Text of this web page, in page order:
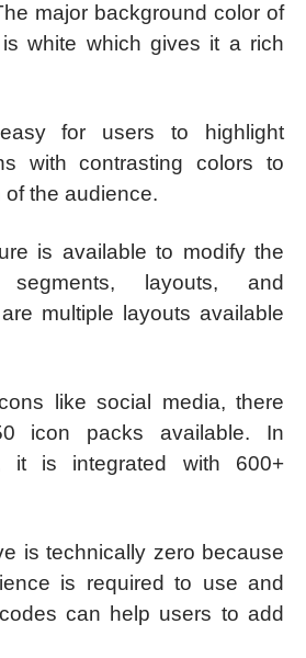
major background color of
white which gives it a rich
for users to highlight
with contrasting colors to
the audience.
is available to modify the
layouts, and
multiple layouts available
like social media, there
icon packs available. In
it is integrated with 600+
is technically zero because
is required to use and
can help users to add